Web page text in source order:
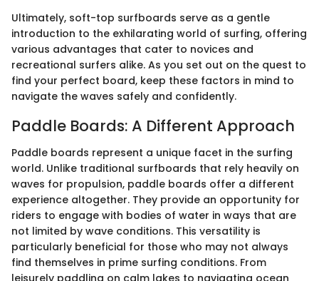
Ultimately, soft-top surfboards serve as a gentle
introduction to the exhilarating world of surfing, offering
various advantages that cater to novices and
recreational surfers alike. As you set out on the quest to
find your perfect board, keep these factors in mind to
navigate the waves safely and confidently.
Paddle Boards: A Different Approach
Paddle boards represent a unique facet in the surfing
world. Unlike traditional surfboards that rely heavily on
waves for propulsion, paddle boards offer a different
experience altogether. They provide an opportunity for
riders to engage with bodies of water in ways that are
not limited by wave conditions. This versatility is
particularly beneficial for those who may not always
find themselves in prime surfing conditions. From